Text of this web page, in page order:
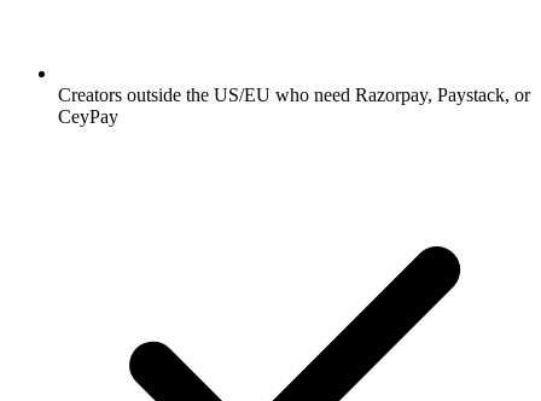
Creators outside the US/EU who need Razorpay, Paystack, or
CeyPay